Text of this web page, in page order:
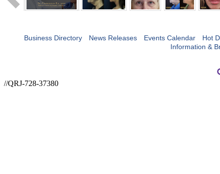
Business Directory News Releases Events Calendar
Hot
Information &
//QRJ-728-37380